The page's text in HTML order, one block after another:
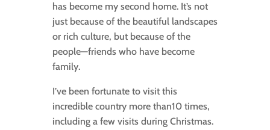
has become my second home. It’s not
just because of the beautiful landscapes
or rich culture, but because of the
people—friends who have become
family.
I’ve been fortunate to visit this
incredible country more than10 times,
including a few visits during Christmas.